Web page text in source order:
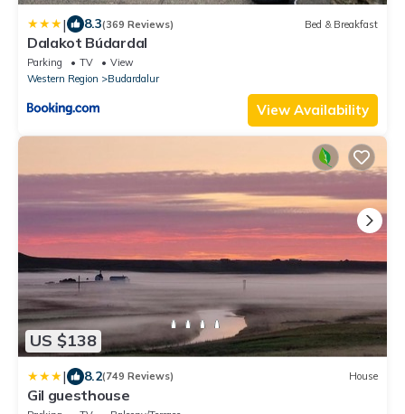
| 8.3(369 Reviews) Bed & Breakfast
Dalakot Búdardal
Parking TV
View
Western Region
Budardalur
View Availability
US $138
| 8.2(749 Reviews) House
Gil guesthouse